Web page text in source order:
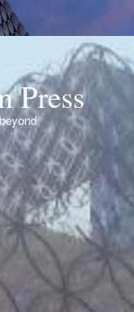
Press